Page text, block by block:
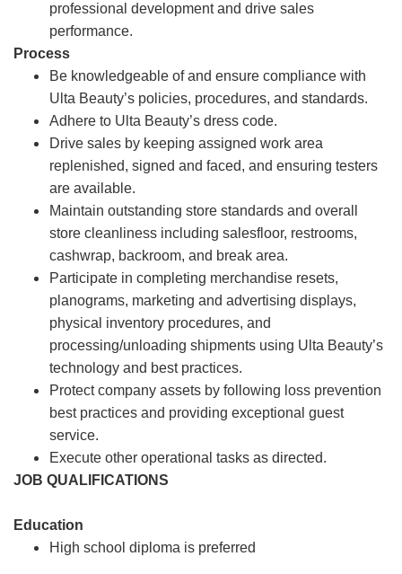
professional development and drive sales
performance.
Process
Be knowledgeable of and ensure compliance with
Ulta Beauty’s policies, procedures, and standards.
Adhere to Ulta Beauty’s dress code.
Drive sales by keeping assigned work area
replenished, signed and faced, and ensuring testers
are available.
Maintain outstanding store standards and overall
store cleanliness including salesfloor, restrooms,
cashwrap, backroom, and break area.
Participate in completing merchandise resets,
planograms, marketing and advertising displays,
physical inventory procedures, and
processing/unloading shipments using Ulta Beauty’s
technology and best practices.
Protect company assets by following loss prevention
best practices and providing exceptional guest
service.
Execute other operational tasks as directed.
JOB QUALIFICATIONS
Education
High school diploma is preferred